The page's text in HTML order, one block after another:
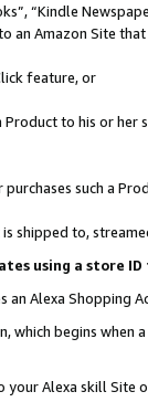
“Kindle
an Amazon Site
feature, or
Product to his or
such a
shipped to,
using a store
Alexa Shopping
which begins when
Alexa skill Site